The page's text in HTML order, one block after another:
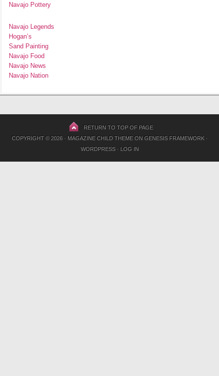
Navajo Pottery
Navajo Legends
Hogan’s
Sand Painting
Navajo Food
Navajo News
Navajo Nation
RETURN TO TOP OF PAGE
COPYRIGHT © 2026 · MAGAZINE CHILD THEMEON GENESIS FRAMEWORK·
WORDPRESS· LOG IN